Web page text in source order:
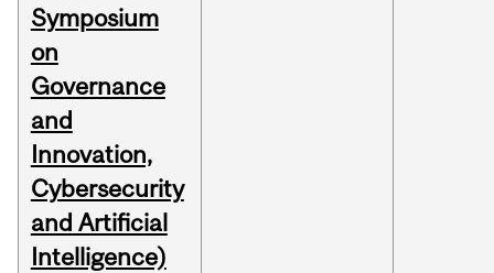
Symposium
on
Governance
and
Innovation,
Cybersecurity
and Artificial
Intelligence)